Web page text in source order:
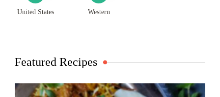
United States Western
Featured Recipes